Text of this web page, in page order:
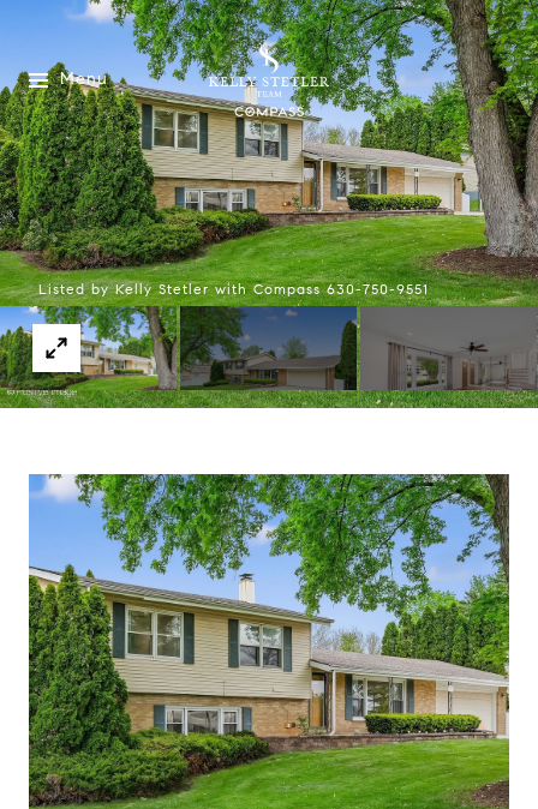
Menu
Listed by Kelly Stetler with Compass 630-750-9551